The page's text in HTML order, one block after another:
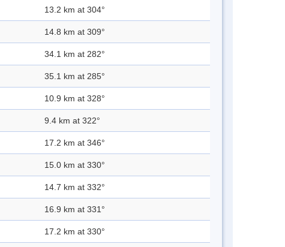
13.2 km at 304°
14.8 km at 309°
34.1 km at 282°
35.1 km at 285°
10.9 km at 328°
9.4 km at 322°
17.2 km at 346°
15.0 km at 330°
14.7 km at 332°
16.9 km at 331°
17.2 km at 330°